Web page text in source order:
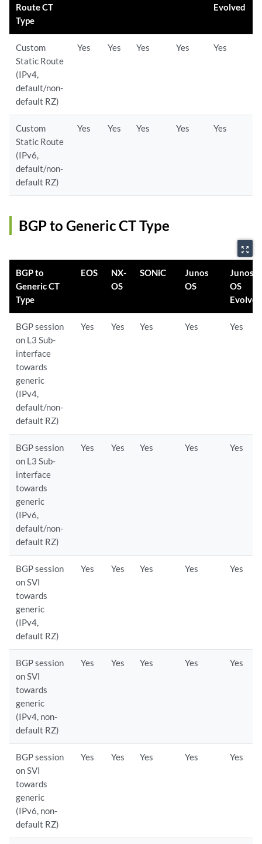
Route CT
Type
Evolved
Custom
Static Route
(IPv4,
default/non-
default RZ)
Yes Yes Yes Yes Yes
Custom
Static Route
(IPv6,
default/non-
default RZ)
Yes Yes Yes Yes Yes
BGP to Generic CT Type
zoom_out_map
BGP to
Generic CT
Type
EOS
NX-
OS
SONiC
Junos
OS
Junos
OS
Evolved
BGP session
on L3 Sub-
interface
towards
generic
(IPv4,
default/non-
default RZ)
Yes Yes Yes Yes Yes
BGP session
on L3 Sub-
interface
towards
generic
(IPv6,
default/non-
default RZ)
Yes Yes Yes Yes Yes
BGP session
on SVI
towards
generic
(IPv4,
default RZ)
Yes Yes Yes Yes Yes
BGP session
on SVI
towards
generic
(IPv4, non-
default RZ)
Yes Yes Yes Yes Yes
BGP session
on SVI
towards
generic
(IPv6, non-
default RZ)
Yes Yes Yes Yes Yes